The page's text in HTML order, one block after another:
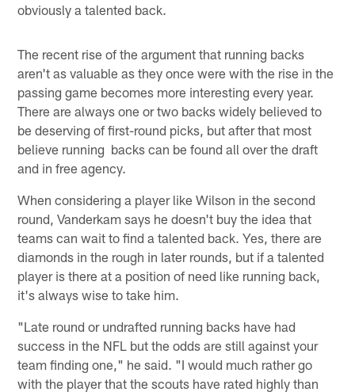
obviously a talented back.
The recent rise of the argument that running backs
aren't as valuable as they once were with the rise in the
passing game becomes more interesting every year.
There are always one or two backs widely believed to
be deserving of first-round picks, but after that most
believe running backs can be found all over the draft
and in free agency.
When considering a player like Wilson in the second
round, Vanderkam says he doesn't buy the idea that
teams can wait to find a talented back. Yes, there are
diamonds in the rough in later rounds, but if a talented
player is there at a position of need like running back,
it's always wise to take him.
"Late round or undrafted running backs have had
success in the NFL but the odds are still against your
team finding one," he said. "I would much rather go
with the player that the scouts have rated highly than